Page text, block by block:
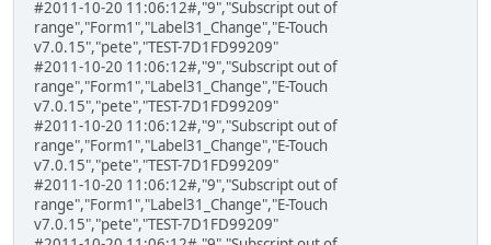
#2011-10-20 11:06:12#,"9","Subscript out of
range","Form1","Label31_Change","E-Touch
v7.0.15","pete","TEST-7D1FD99209"
#2011-10-20 11:06:12#,"9","Subscript out of
range","Form1","Label31_Change","E-Touch
v7.0.15","pete","TEST-7D1FD99209"
#2011-10-20 11:06:12#,"9","Subscript out of
range","Form1","Label31_Change","E-Touch
v7.0.15","pete","TEST-7D1FD99209"
#2011-10-20 11:06:12#,"9","Subscript out of
range","Form1","Label31_Change","E-Touch
v7.0.15","pete","TEST-7D1FD99209"